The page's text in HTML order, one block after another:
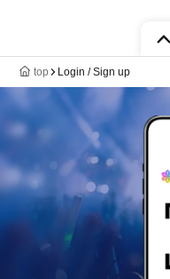
top Login / Sign up